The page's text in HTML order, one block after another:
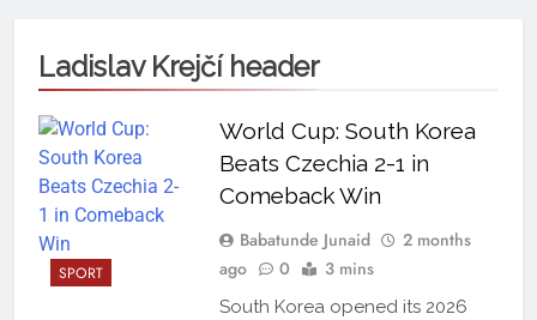
From An African Worldview
Ladislav Krejčí header
SPORT
World Cup: South Korea
Beats Czechia 2-1 in
Comeback Win
Babatunde Junaid
2 months
ago
0 3 mins
South Korea opened its 2026